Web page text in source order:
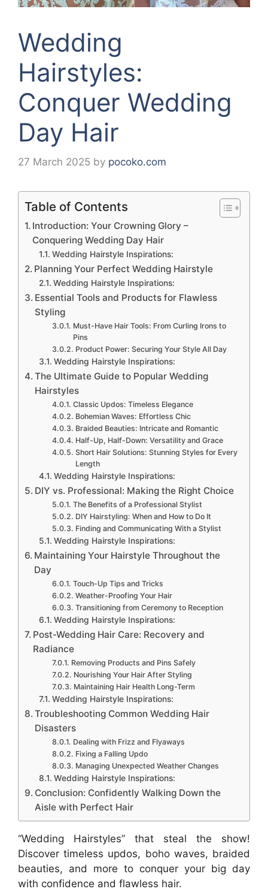
Wedding
Hairstyles:
Conquer Wedding
Day Hair
27 March 2025 by pocoko.com
Table of Contents
Introduction: Your Crowning Glory –
Conquering Wedding Day Hair
Wedding Hairstyle Inspirations:
Planning Your Perfect Wedding Hairstyle
Wedding Hairstyle Inspirations:
Essential Tools and Products for Flawless
Styling
Must-Have Hair Tools: From Curling Irons to
Pins
Product Power: Securing Your Style All Day
Wedding Hairstyle Inspirations:
The Ultimate Guide to Popular Wedding
Hairstyles
Classic Updos: Timeless Elegance
Bohemian Waves: Effortless Chic
Braided Beauties: Intricate and Romantic
Half-Up, Half-Down: Versatility and Grace
Short Hair Solutions: Stunning Styles for Every
Length
Wedding Hairstyle Inspirations:
DIY vs. Professional: Making the Right Choice
The Benefits of a Professional Stylist
DIY Hairstyling: When and How to Do It
Finding and Communicating With a Stylist
Wedding Hairstyle Inspirations:
Maintaining Your Hairstyle Throughout the
Day
Touch-Up Tips and Tricks
Weather-Proofing Your Hair
Transitioning from Ceremony to Reception
Wedding Hairstyle Inspirations:
Post-Wedding Hair Care: Recovery and
Radiance
Removing Products and Pins Safely
Nourishing Your Hair After Styling
Maintaining Hair Health Long-Term
Wedding Hairstyle Inspirations:
Troubleshooting Common Wedding Hair
Disasters
Dealing with Frizz and Flyaways
Fixing a Falling Updo
Managing Unexpected Weather Changes
Wedding Hairstyle Inspirations:
Conclusion: Confidently Walking Down the
Aisle with Perfect Hair
“Wedding Hairstyles” that steal the show!
Discover timeless updos, boho waves, braided
beauties, and more to conquer your big day
with confidence and flawless hair.